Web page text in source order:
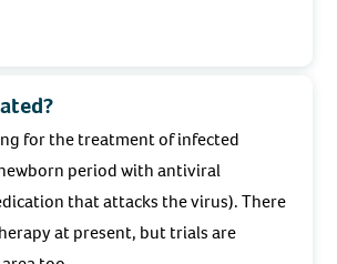
for the treatment of infected
period with antiviral
that attacks the virus). There
at present, but trials are